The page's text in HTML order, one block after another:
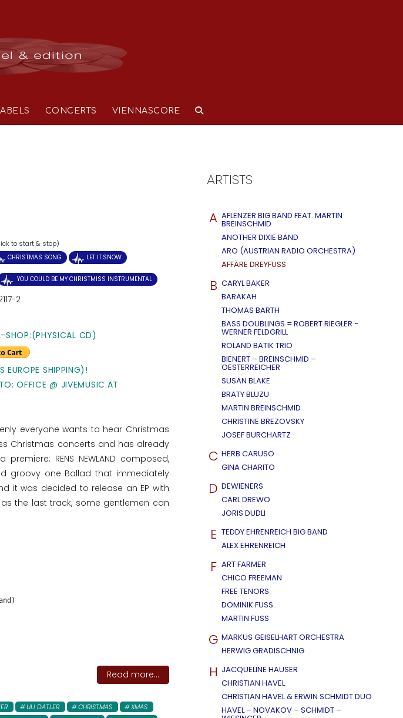
CONCERTS VIENNASCORE
to start & stop)
CHRISTMAS SONG LET IT.SNOW
YOU COULD BE MY CHRISTMISS INSTRUMENTAL
2
SHOP:(PHYSICAL CD)
EUROPE SHIPPING)!
OFFICE @ JIVEMUSIC.AT
everyone wants to hear Christmas
Christmas concerts and has already
RENS NEWLAND composed,
groovy one Ballad that immediately
it was decided to release an EP with
as the last track, some gentlemen can
Read more...
ULI DATLER CHRISTMAS
XMAS
ARTISTS
A AFLENZER BIG BAND FEAT. MARTIN
BREINSCHMID
ANOTHER DIXIE BAND
ARO (AUSTRIAN RADIO ORCHESTRA)
AFFÄRE DREYFUSS
B CARYL BAKER
BARAKAH
THOMAS BARTH
BASS DOUBLINGS = ROBERT RIEGLER -
WERNER FELDGRILL
ROLAND BATIK TRIO
BIENERT – BREINSCHMID –
OESTERREICHER
SUSAN BLAKE
BRATY BLUZU
MARTIN BREINSCHMID
CHRISTINE BREZOVSKY
JOSEF BURCHARTZ
C HERB CARUSO
GINA CHARITO
D DEWIENERS
CARL DREWO
JORIS DUDLI
E TEDDY EHRENREICH BIG BAND
ALEX EHRENREICH
F ART FARMER
CHICO FREEMAN
FREE TENORS
DOMINIK FUSS
MARTIN FUSS
G MARKUS GEISELHART ORCHESTRA
HERWIG GRADISCHNIG
H JACQUELINE HAUSER
CHRISTIAN HAVEL
CHRISTIAN HAVEL & ERWIN SCHMIDT DUO
HAVEL – NOVAKOV – SCHMIDT –